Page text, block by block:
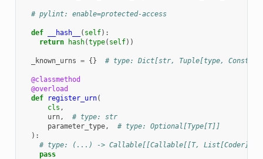
# pylint: enable=protected-access
def __hash__ ( self):
return
hash(type( self))
_known_urns = {} # type: Dict[str, Tuple[type,
@classmethod
@overload
def
register_urn(
cls ,
urn,
# type: str
parameter_type,
# type: Optional[Type[T]]
):
# type: (...) -> Callable[[Callable[[T, List[Coder],
pass